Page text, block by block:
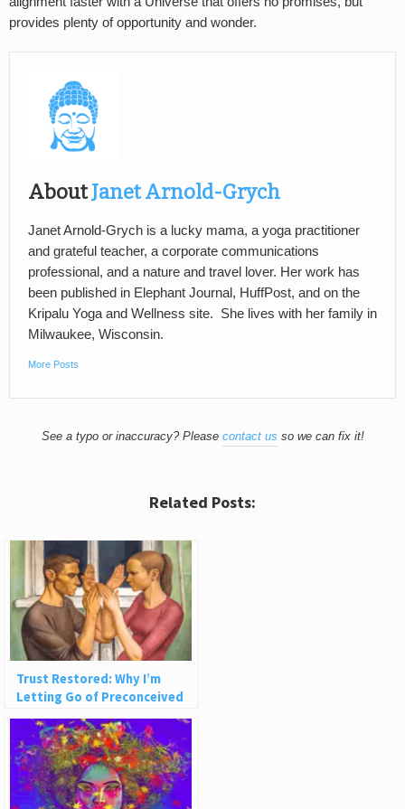
provides plenty of opportunity and wonder.
AboutJanet Arnold-Grych
Janet Arnold-Grych is a lucky mama, a yoga practitioner
and grateful teacher, a corporate communications
professional, and a nature and travel lover. Her work has
been published in Elephant Journal, HuffPost, and on the
Kripalu Yoga and Wellness site. She lives with her family in
Milwaukee, Wisconsin.
More Posts
See a typo or inaccuracy? Please contact us so we can fix it!
Related Posts:
Trust Restored: Why I’m
Letting Go of Preconceived
Ideas About People